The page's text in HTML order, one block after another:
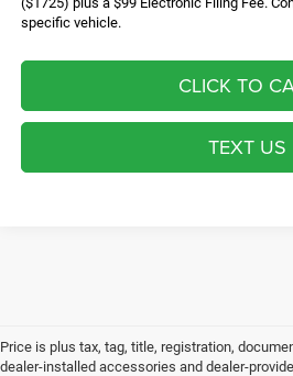
specific vehicle.
CLICK TO
TEXT US
Price is plus tax, tag, title, registration,
dealer-installed accessories and dealer-